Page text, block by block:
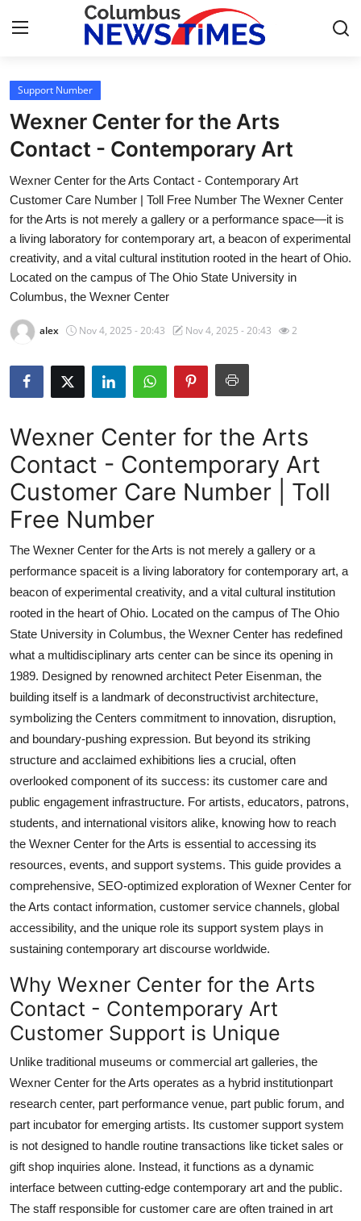
Home
Press Release
Contact
Privacy Policy
About
News Network
Health
Submit Press Release
Crypto
Advertise with US
Finance
Tech
Real Estate
General
Top 10
How To
Support Number
Support Number
Wexner Center for the Arts
Contact - Contemporary Art
Wexner Center for the Arts Contact - Contemporary Art
Customer Care Number | Toll Free Number The Wexner Center
for the Arts is not merely a gallery or a performance space—it is
a living laboratory for contemporary art, a beacon of experimental
creativity, and a vital cultural institution rooted in the heart of Ohio.
Located on the campus of The Ohio State University in
Columbus, the Wexner Center
alex Nov 4, 2025 - 20:43 Nov 4, 2025 - 20:43 2
Wexner Center for the Arts
Contact - Contemporary Art
Customer Care Number | Toll
Free Number
The Wexner Center for the Arts is not merely a gallery or a
performance spaceit is a living laboratory for contemporary art, a
beacon of experimental creativity, and a vital cultural institution
rooted in the heart of Ohio. Located on the campus of The Ohio
State University in Columbus, the Wexner Center has redefined
what a multidisciplinary arts center can be since its opening in
1989. Designed by renowned architect Peter Eisenman, the
building itself is a landmark of deconstructivist architecture,
symbolizing the Centers commitment to innovation, disruption,
and boundary-pushing expression. But beyond its striking
structure and acclaimed exhibitions lies a crucial, often
overlooked component of its success: its customer care and
public engagement infrastructure. For artists, educators, patrons,
students, and international visitors alike, knowing how to reach
the Wexner Center for the Arts is essential to accessing its
resources, events, and support systems. This guide provides a
comprehensive, SEO-optimized exploration of Wexner Center for
the Arts contact information, customer service channels, global
accessibility, and the unique role its support system plays in
sustaining contemporary art discourse worldwide.
Why Wexner Center for the Arts
Contact - Contemporary Art
Customer Support is Unique
Unlike traditional museums or commercial art galleries, the
Wexner Center for the Arts operates as a hybrid institutionpart
research center, part performance venue, part public forum, and
part incubator for emerging artists. Its customer support system
is not designed to handle routine transactions like ticket sales or
gift shop inquiries alone. Instead, it functions as a dynamic
interface between cutting-edge contemporary art and the public.
The staff responsible for customer care are often trained in art